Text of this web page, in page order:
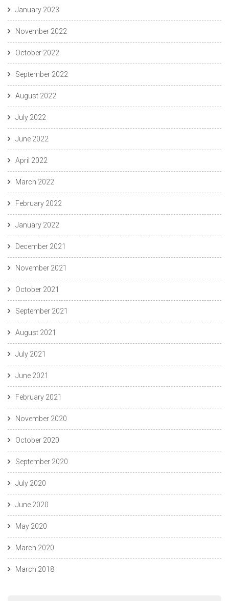
January 2023
November 2022
October 2022
September 2022
August 2022
July 2022
June 2022
April 2022
March 2022
February 2022
January 2022
December 2021
November 2021
October 2021
September 2021
August 2021
July 2021
June 2021
February 2021
November 2020
October 2020
September 2020
July 2020
June 2020
May 2020
March 2020
March 2018